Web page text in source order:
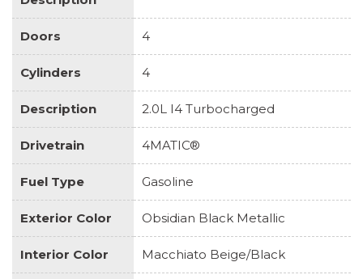
Doors 4
Cylinders 4
Description 2.0L I4 Turbocharged
Drivetrain 4MATIC®
Fuel Type Gasoline
Exterior Color Obsidian Black Metallic
Interior Color Macchiato Beige/Black